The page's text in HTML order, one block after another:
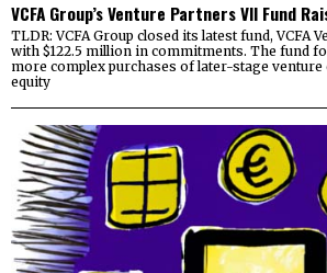
VCFA Group’s Venture Partners VII Fund
TLDR: VCFA Group closed its latest fund, VCFA
with $122.5 million in commitments. The fund
more complex purchases of later-stage
equity